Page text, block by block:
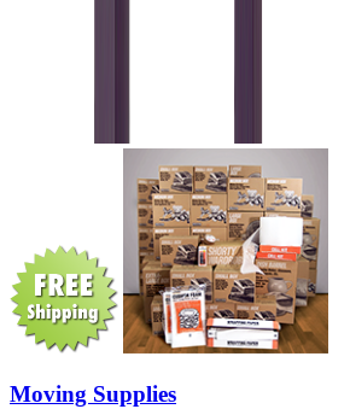
Moving Supplies